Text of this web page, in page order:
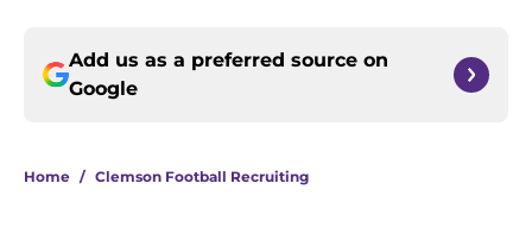
Add us as a preferred source on
Google
Home / Clemson Football Recruiting